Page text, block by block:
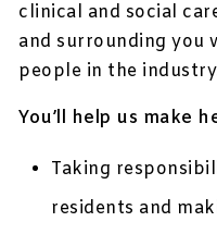
clinical and social
and surrounding you
people in the
You’ll help us make
Taking
residents and